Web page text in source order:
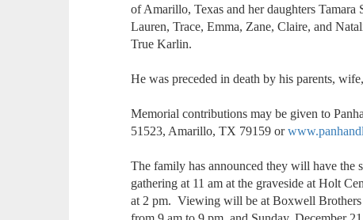
of Amarillo, Texas and her daughters
Lauren, Trace, Emma, Zane, Claire, and
True Karlin.
He was preceded in death by his parents,
Memorial contributions may be given to
51523, Amarillo, TX 79159 or
The family has announced they will have
gathering at 11 am at the graveside at Holt
at 2 pm. Viewing will be at Boxwell Brothers